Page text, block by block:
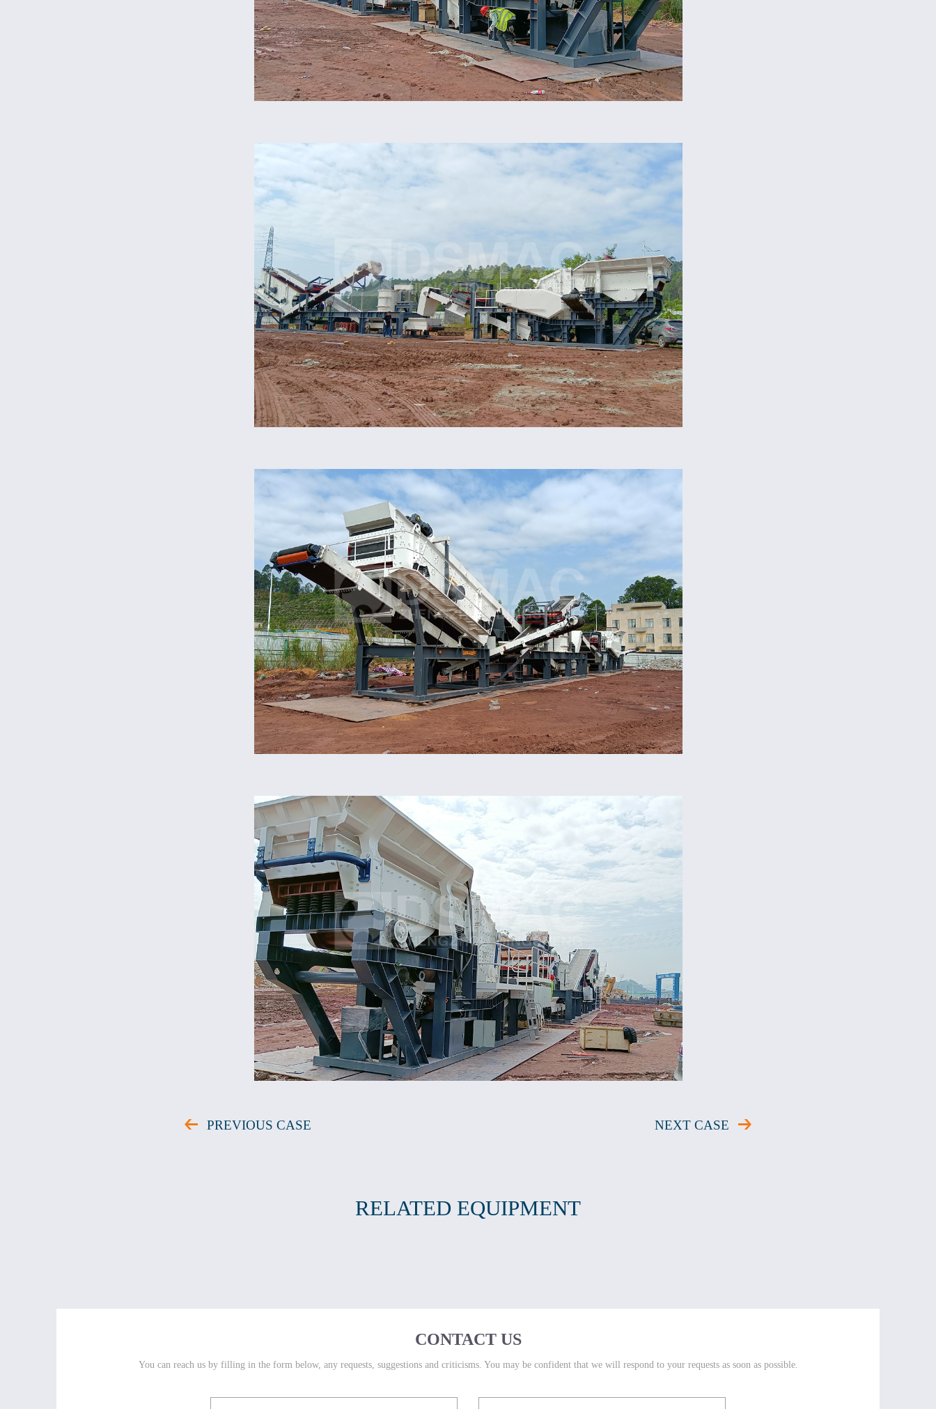
PREVIOUS CASE NEXT CASE
RELATED EQUIPMENT
CONTACT US
You can reach us by filling in the form below, any requests, suggestions and criticisms. You may be confident that we will respond to your requests as soon as possible.